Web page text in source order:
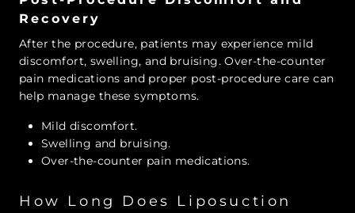
Recovery
After the procedure, patients may experience mild
discomfort, swelling, and bruising. Over-the-counter
pain medications and proper post-procedure care can
help manage these symptoms.
Mild discomfort.
Swelling and bruising.
Over-the-counter pain medications.
How Long Does Liposuction